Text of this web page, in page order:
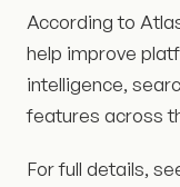
According to
help improve
intelligence,
features across
For full details,